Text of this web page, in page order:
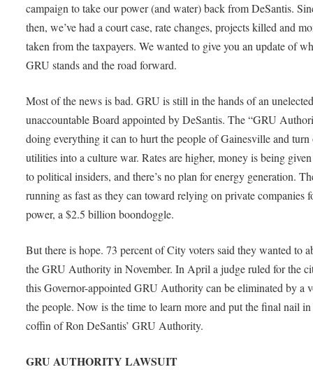
campaign to take our power (and water) back from DeSantis.
then, we’ve had a court case, rate changes, projects killed and
taken from the taxpayers. We wanted to give you an update of
GRU stands and the road forward.
Most of the news is bad. GRU is still in the hands of an
unaccountable Board appointed by DeSantis. The “GRU
doing everything it can to hurt the people of Gainesville and turn
utilities into a culture war. Rates are higher, money is being
to political insiders, and there’s no plan for energy generation.
running as fast as they can toward relying on private companies
power, a $2.5 billion boondoggle.
But there is hope. 73 percent of City voters said they wanted to
the GRU Authority in November. In April a judge ruled for the
this Governor-appointed GRU Authority can be eliminated by a
the people. Now is the time to learn more and put the final nail
coffin of Ron DeSantis’ GRU Authority.
GRU AUTHORITY LAWSUIT